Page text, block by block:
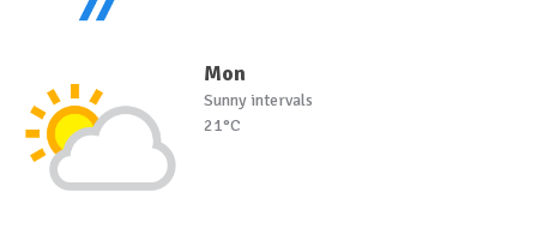
Mon
Sunny intervals
21°C